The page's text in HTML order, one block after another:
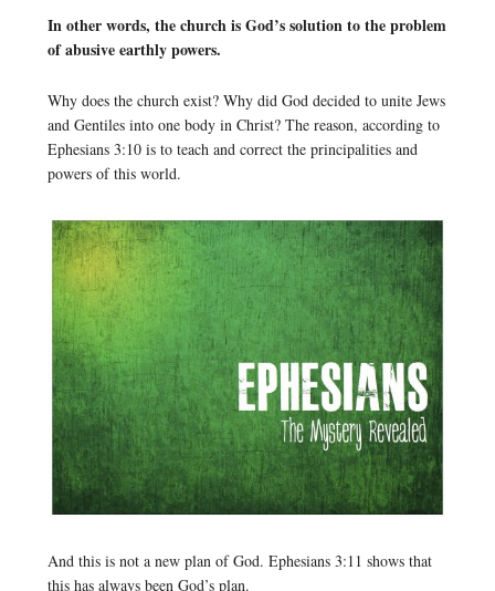
In other words, the church is God’s solution to the problem
of abusive earthly powers.
Why does the church exist? Why did God decided to unite Jews
and Gentiles into one body in Christ? The reason, according to
Ephesians 3:10 is to teach and correct the principalities and
powers of this world.
And this is not a new plan of God. Ephesians 3:11 shows that
this has always been God’s plan.